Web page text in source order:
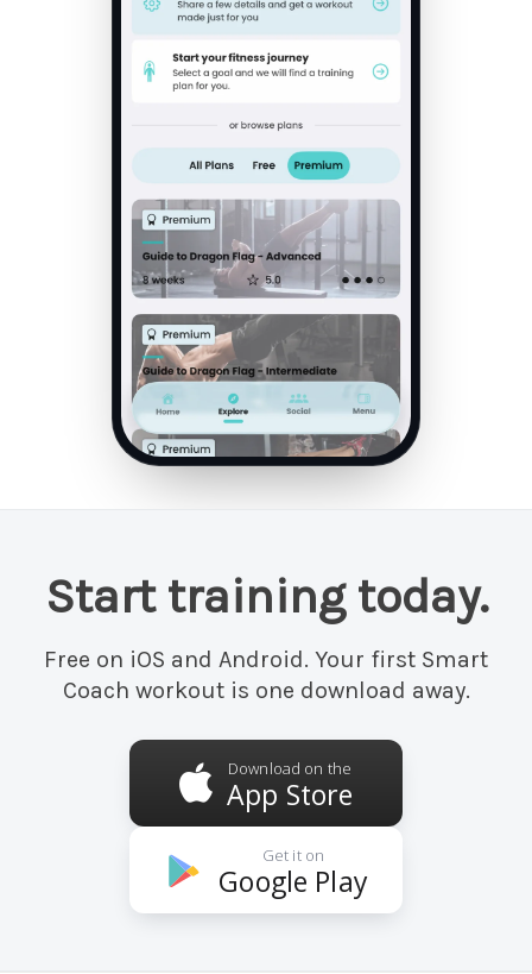
Start training today.
Free on iOS and Android. Your first Smart
Coach workout is one download away.
Download on the
App Store
Get it on
Google Play